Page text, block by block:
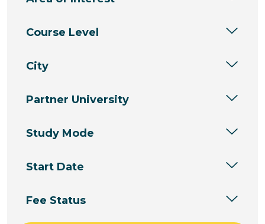
Course Level
City
Partner University
Study Mode
Start Date
Fee Status